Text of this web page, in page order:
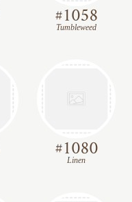
#1058
Tumbleweed
#1080
Linen